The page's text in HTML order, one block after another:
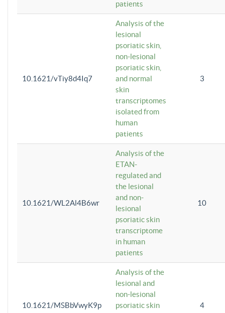
patients
10.1621/vTiy8d4Iq7
Analysis of the
lesional
psoriatic skin,
non-lesional
psoriatic skin,
and normal
skin
transcriptomes
isolated from
human
patients
3
10.1621/WL2Al4B6wr
Analysis of the
ETAN-
regulated and
the lesional
and non-
lesional
psoriatic skin
transcriptome
in human
patients
10
10.1621/MSBbVwyK9p
Analysis of the
lesional and
non-lesional
psoriatic skin
4